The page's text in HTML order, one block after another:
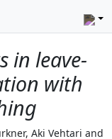
in leave-
with
Aki Vehtari and